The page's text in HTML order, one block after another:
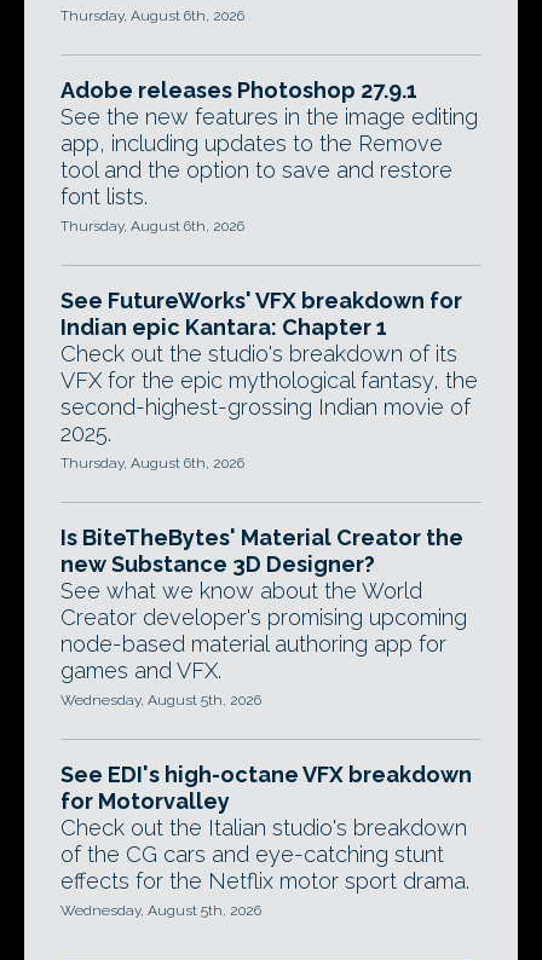
Thursday, August 6th, 2026
Adobe releases Photoshop 27.9.1
See the new features in the image editing
app, including updates to the Remove
tool and the option to save and restore
font lists.
Thursday, August 6th, 2026
See FutureWorks' VFX breakdown for
Indian epic Kantara: Chapter 1
Check out the studio's breakdown of its
VFX for the epic mythological fantasy, the
second-highest-grossing Indian movie of
2025.
Thursday, August 6th, 2026
Is BiteTheBytes' Material Creator the
new Substance 3D Designer?
See what we know about the World
Creator developer's promising upcoming
node-based material authoring app for
games and VFX.
Wednesday, August 5th, 2026
See EDI's high-octane VFX breakdown
for Motorvalley
Check out the Italian studio's breakdown
of the CG cars and eye-catching stunt
effects for the Netflix motor sport drama.
Wednesday, August 5th, 2026